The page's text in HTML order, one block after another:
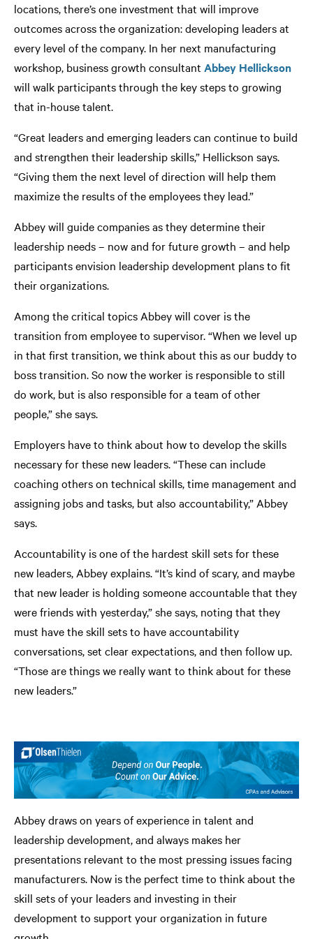
locations, there’s one investment that will improve
outcomes across the organization: developing leaders at
every level of the company. In her next manufacturing
workshop, business growth consultant Abbey Hellickson
will walk participants through the key steps to growing
that in-house talent.
“Great leaders and emerging leaders can continue to build
and strengthen their leadership skills,” Hellickson says.
“Giving them the next level of direction will help them
maximize the results of the employees they lead.”
Abbey will guide companies as they determine their
leadership needs – now and for future growth – and help
participants envision leadership development plans to fit
their organizations.
Among the critical topics Abbey will cover is the
transition from employee to supervisor. “When we level up
in that first transition, we think about this as our buddy to
boss transition. So now the worker is responsible to still
do work, but is also responsible for a team of other
people,” she says.
Employers have to think about how to develop the skills
necessary for these new leaders. “These can include
coaching others on technical skills, time management and
assigning jobs and tasks, but also accountability,” Abbey
says.
Accountability is one of the hardest skill sets for these
new leaders, Abbey explains. “It’s kind of scary, and maybe
that new leader is holding someone accountable that they
were friends with yesterday,” she says, noting that they
must have the skill sets to have accountability
conversations, set clear expectations, and then follow up.
“Those are things we really want to think about for these
new leaders.”
Abbey draws on years of experience in talent and
leadership development, and always makes her
presentations relevant to the most pressing issues facing
manufacturers. Now is the perfect time to think about the
skill sets of your leaders and investing in their
development to support your organization in future